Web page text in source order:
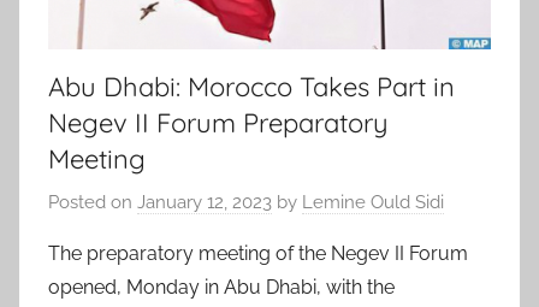
Abu Dhabi: Morocco Takes Part in
Negev II Forum Preparatory
Meeting
Posted on January 12, 2023 by Lemine Ould Sidi
The preparatory meeting of the Negev II Forum
opened, Monday in Abu Dhabi, with the